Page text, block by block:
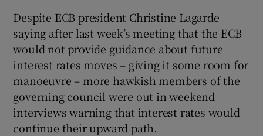
Despite ECB president Christine Lagarde
saying after last week’s meeting that the ECB
would not provide guidance about future
interest rates moves – giving it some room for
manoeuvre – more hawkish members of the
governing council were out in weekend
interviews warning that interest rates would
continue their upward path.